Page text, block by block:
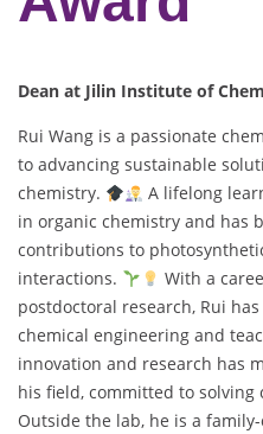
Dean at Jilin Institute of
Rui Wang is a passionate
to advancing sustainable
chemistry.
A lifelong
in organic chemistry and has
contributions to
interactions.
With a
postdoctoral research, Rui
chemical engineering and
innovation and research has
his field, committed to solving
Outside the lab, he is a